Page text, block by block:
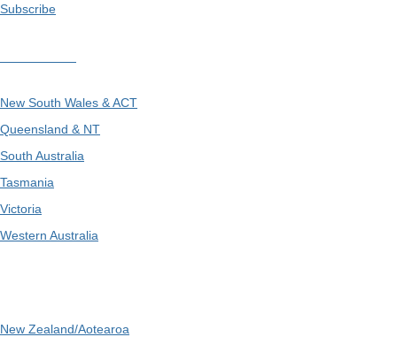
Subscribe
New South Wales & ACT
Queensland & NT
South Australia
Tasmania
Victoria
Western Australia
New Zealand/Aotearoa